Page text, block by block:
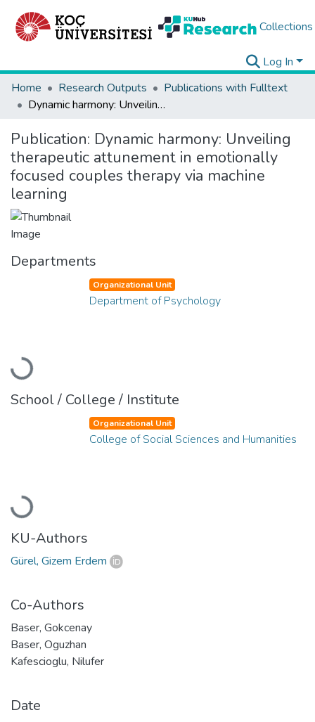
Collections
Log In
Home
Research Outputs
Publications with Fulltext
Dynamic harmony: Unveiling therapeutic attunement in emotionally focused couples therapy via machine learning
Publication: Dynamic harmony: Unveiling
therapeutic attunement in emotionally
focused couples therapy via machine
learning
Departments
Loading...
Organizational Unit
Department of Psychology
School / College / Institute
Loading...
Organizational Unit
College of Social Sciences and Humanities
KU-Authors
Gürel, Gizem Erdem
Co-Authors
Baser, Gokcenay
Baser, Oguzhan
Kafescioglu, Nilufer
Date